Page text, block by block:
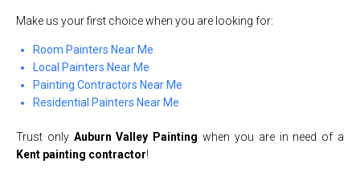
Make us your first choice when you are looking for:
Room Painters Near Me
Local Painters Near Me
Painting Contractors Near Me
Residential Painters Near Me
Trust onlyAuburn Valley Painting when you are in need of a
Kent painting contractor!